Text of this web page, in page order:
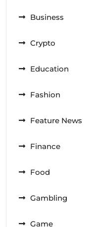
Business
Crypto
Education
Fashion
Feature News
Finance
Food
Gambling
Game